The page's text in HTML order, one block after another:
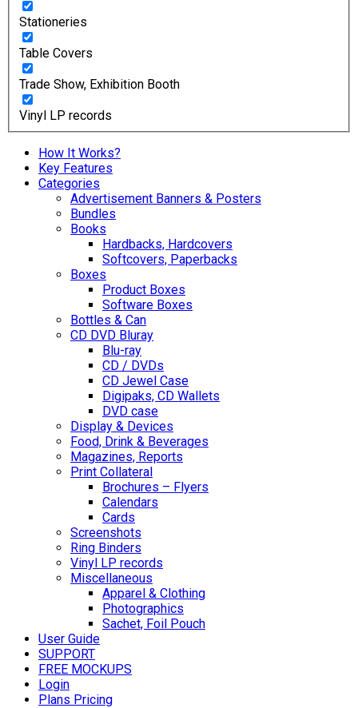
Stationeries
Table Covers
Trade Show, Exhibition Booth
Vinyl LP records
How It Works?
Key Features
Categories
Advertisement Banners & Posters
Bundles
Books
Hardbacks, Hardcovers
Softcovers, Paperbacks
Boxes
Product Boxes
Software Boxes
Bottles & Can
CD DVD Bluray
Blu-ray
CD / DVDs
CD Jewel Case
Digipaks, CD Wallets
DVD case
Display & Devices
Food, Drink & Beverages
Magazines, Reports
Print Collateral
Brochures – Flyers
Calendars
Cards
Screenshots
Ring Binders
Vinyl LP records
Miscellaneous
Apparel & Clothing
Photographics
Sachet, Foil Pouch
User Guide
SUPPORT
FREE MOCKUPS
Login
Plans Pricing